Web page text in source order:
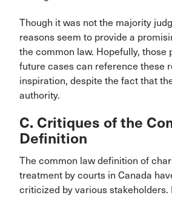
Though it was not the majority
reasons seem to provide a
the common law. Hopefully, those
future cases can reference these
inspiration, despite the fact that
authority.
C. Critiques of the
Definition
The common law definition of
treatment by courts in Canada
criticized by various stakeholders.